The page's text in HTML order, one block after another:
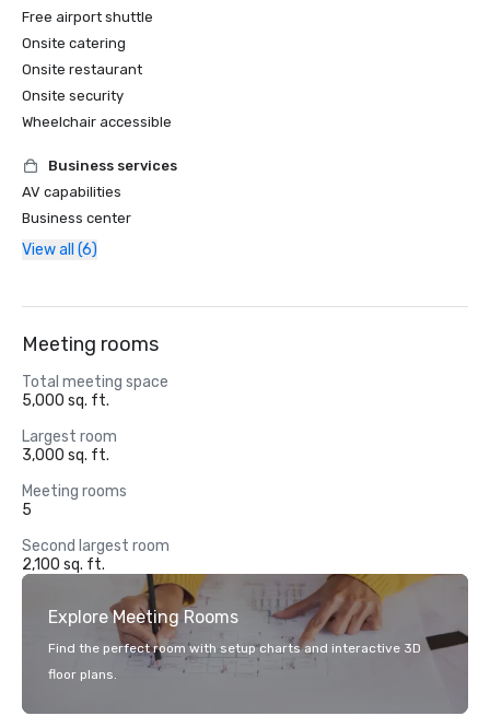
Free airport shuttle
Onsite catering
Onsite restaurant
Onsite security
Wheelchair accessible
Business services
AV capabilities
Business center
View all (6)
Meeting rooms
Total meeting space
5,000 sq. ft.
Largest room
3,000 sq. ft.
Meeting rooms
5
Second largest room
2,100 sq. ft.
Explore Meeting Rooms
Find the perfect room with setup charts and interactive 3D
floor plans.